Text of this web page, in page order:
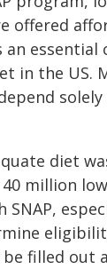
offered
an
in the US.
solely
diet
million
SNAP,
filled out